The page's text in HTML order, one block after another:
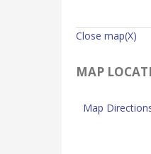
Close map(X)
MAP
Map